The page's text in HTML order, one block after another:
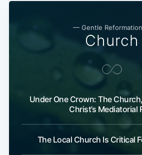
— Gentle
Church
Under One Crown: The
Christ’s Mediatorial
The Local Church Is Critical